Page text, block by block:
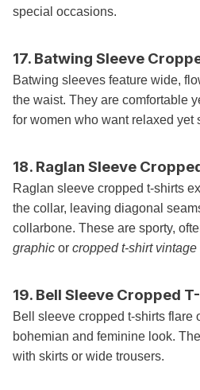
special occasions.
17. Batwing Sleeve
Batwing sleeves feature wide,
the waist. They are comfortable
for women who want relaxed yet
18. Raglan Sleeve
Raglan sleeve cropped t-shirts
the collar, leaving diagonal
collarbone. These are sporty,
graphic or cropped t-shirt vintage
19. Bell Sleeve Cropped
Bell sleeve cropped t-shirts flare
bohemian and feminine look.
with skirts or wide trousers.